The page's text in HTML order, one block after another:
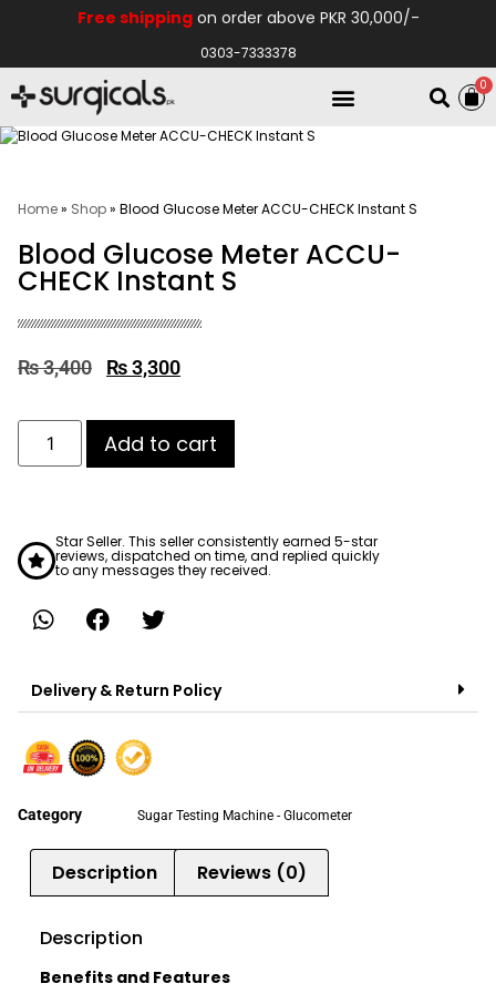
Free shippingon order above PKR 30,000/-
0303-7333378
0
Home» Shop» Blood Glucose Meter ACCU-CHECK Instant S
Blood Glucose Meter ACCU-
CHECK Instant S
₨3,400 ₨3,300
Add to cart
Star Seller. This seller consistently earned 5-star
reviews, dispatched on time, and replied quickly
to any messages they received.
Delivery & Return Policy
Category Sugar Testing Machine - Glucometer
Description Reviews (0)
Description
Benefits and Features